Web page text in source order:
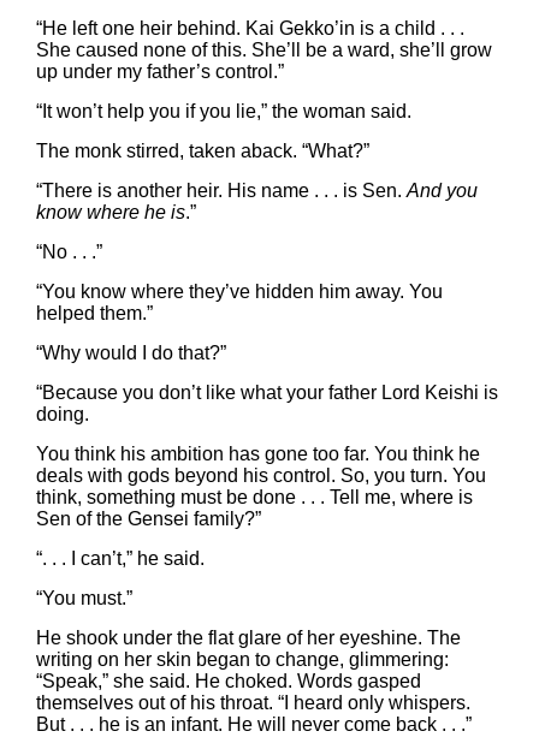
“He left one heir behind. Kai Gekko’in is a child . . .
She caused none of this. She’ll be a ward, she’ll grow
up under my father’s control.”
“It won’t help you if you lie,” the woman said.
The monk stirred, taken aback. “What?”
“There is another heir. His name . . . is Sen. And you
know where he is.”
“No . . .”
“You know where they’ve hidden him away. You
helped them.”
“Why would I do that?”
“Because you don’t like what your father Lord Keishi is
doing.
You think his ambition has gone too far. You think he
deals with gods beyond his control. So, you turn. You
think, something must be done . . . Tell me, where is
Sen of the Gensei family?”
“. . . I can’t,” he said.
“You must.”
He shook under the flat glare of her eyeshine. The
writing on her skin began to change, glimmering:
“Speak,” she said. He choked. Words gasped
themselves out of his throat. “I heard only whispers.
But . . . he is an infant. He will never come back . . .”